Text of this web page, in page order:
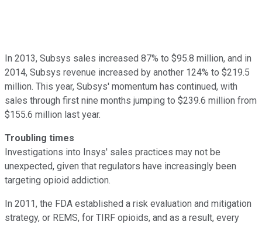
In 2013, Subsys sales increased 87% to $95.8 million, and in
2014, Subsys revenue increased by another 124% to $219.5
million. This year, Subsys' momentum has continued, with
sales through first nine months jumping to $239.6 million from
$155.6 million last year.
Troubling times
Investigations into Insys' sales practices may not be
unexpected, given that regulators have increasingly been
targeting opioid addiction.
In 2011, the FDA established a risk evaluation and mitigation
strategy, or REMS, for TIRF opioids, and as a result, every